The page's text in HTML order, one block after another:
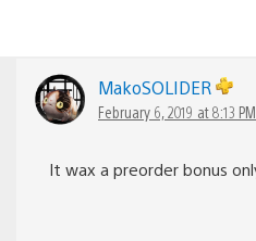
MakoSOLIDER
February 6, 2019 at 8:13
It wax a preorder bonus